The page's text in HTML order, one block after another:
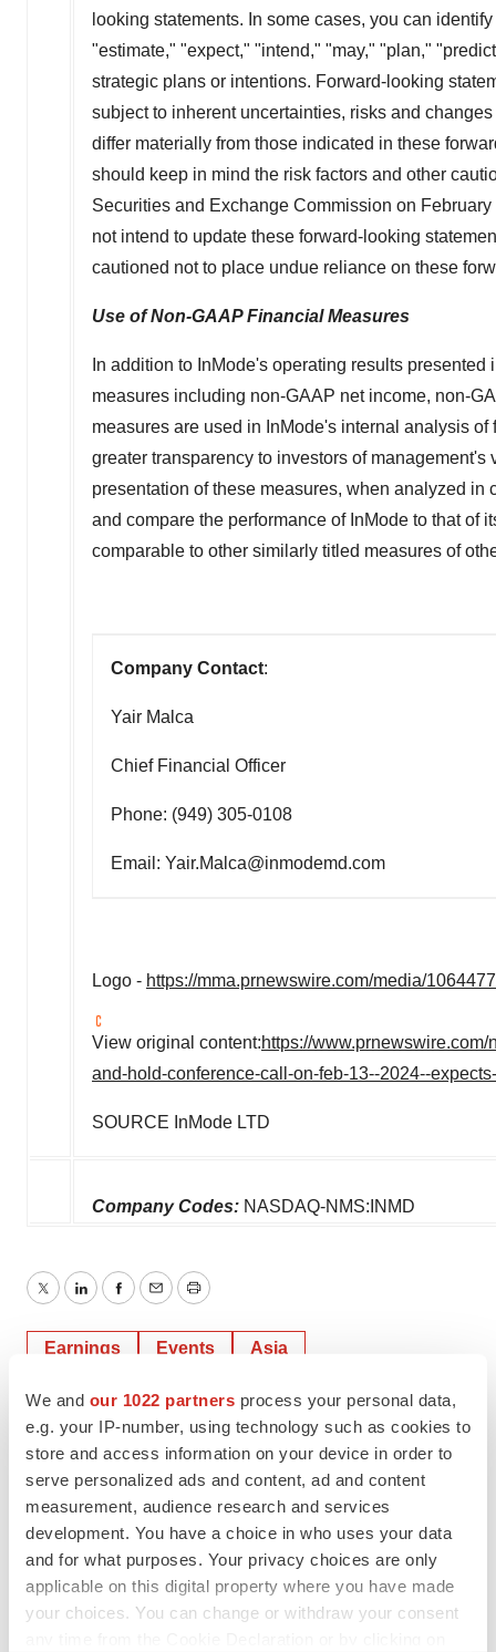
We and our 1022 partners process your personal data,
e.g. your IP-number, using technology such as cookies to
store and access information on your device in order to
serve personalized ads and content, ad and content
measurement, audience research and services
development. You have a choice in who uses your data
and for what purposes. Your privacy choices are only
applicable on this digital property where you have made
your choices. You can change or withdraw your consent
looking statements. In some cases, you can
"estimate," "expect," "intend," "may," "plan,"
strategic plans or intentions. Forward-looking
subject to inherent uncertainties, risks and
differ materially from those indicated in these
should keep in mind the risk factors and other
Securities and Exchange Commission on
not intend to update these forward-looking
cautioned not to place undue reliance on these
Use of Non-GAAP Financial Measures
In addition to InMode's operating results
measures including non-GAAP net income, non-
measures are used in InMode's internal analysis
greater transparency to investors of
presentation of these measures, when analyzed
and compare the performance of InMode to that of
comparable to other similarly titled measures of
Company Contact:
Yair Malca
Chief Financial Officer
Phone: (949) 305-0108
Email: Yair.Malca@inmodemd.com
Logo - https://mma.prnewswire.com/media/
View original content:https://
and-hold-conference-call-on-feb-13--2024--
SOURCE InMode LTD
Company Codes: NASDAQ-NMS:INMD
TwitterLinkedInFacebook
EmailPrint
Earnings Events Asia